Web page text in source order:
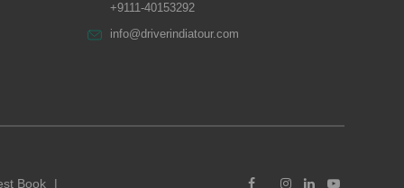
+9111-40153292
info@driverindiatour.com
Book |